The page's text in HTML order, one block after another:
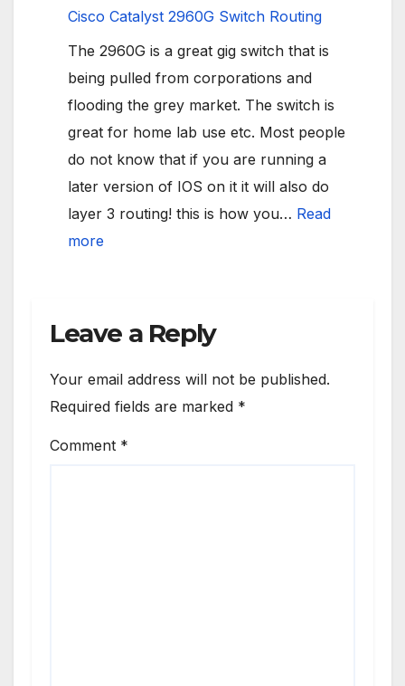
Boot
Cisco Catalyst 2960G Switch Routing
The 2960G is a great gig switch that is
being pulled from corporations and
flooding the grey market. The switch is
great for home lab use etc. Most people
do not know that if you are running a
later version of IOS on it it will also do
layer 3 routing! this is how you… Read
more
Routing
Leave a Reply
Your email address will not be published.
Required fields are marked *
Comment *